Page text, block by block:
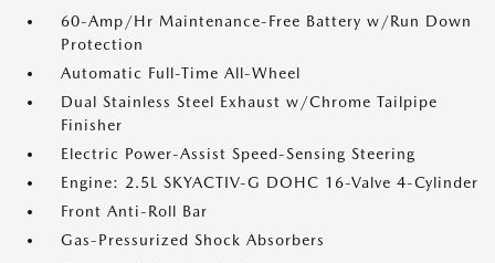
60-Amp/Hr Maintenance-Free Battery w/Run Down
Protection
Automatic Full-Time All-Wheel
Dual Stainless Steel Exhaust w/Chrome Tailpipe
Finisher
Electric Power-Assist Speed-Sensing Steering
Engine: 2.5L SKYACTIV-G DOHC 16-Valve 4-Cylinder
Front Anti-Roll Bar
Gas-Pressurized Shock Absorbers